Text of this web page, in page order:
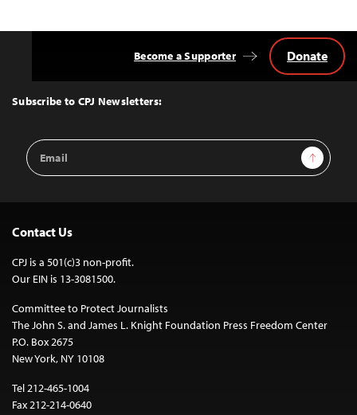
Top
Subscribe to CPJ Newsletters:
Email
Address
Sign Up
Become a Supporter Donate
Contact Us
CPJ is a 501(c)3 non-profit.
Our EIN is 13-3081500.
Committee to Protect Journalists
The John S. and James L. Knight Foundation Press Freedom Center
P.O. Box 2675
New York, NY 10108
Tel 212-465-1004
Fax 212-214-0640